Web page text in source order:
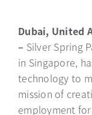
Dubai, United
– Silver Spring
in Singapore,
technology to
mission of
employment